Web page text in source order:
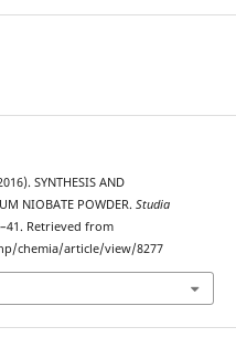
SYNTHESIS AND
NIOBATE POWDER. Studia
Retrieved from
chemia/article/view/8277